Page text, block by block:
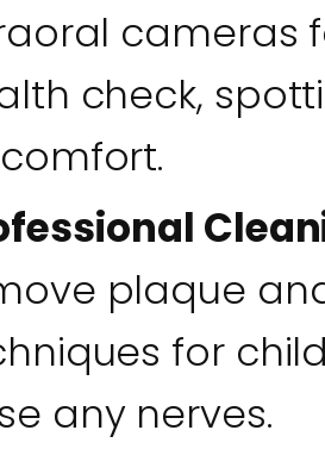
cameras
check,
plaque
for
any nerves.